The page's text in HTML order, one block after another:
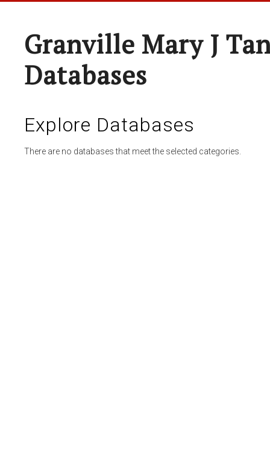
Granville Mary J
Databases
Explore Databases
There are no databases that meet the selected categories.